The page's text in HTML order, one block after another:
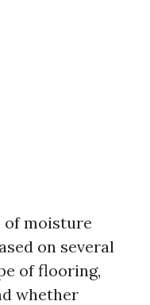
moisture
on several
of flooring,
whether